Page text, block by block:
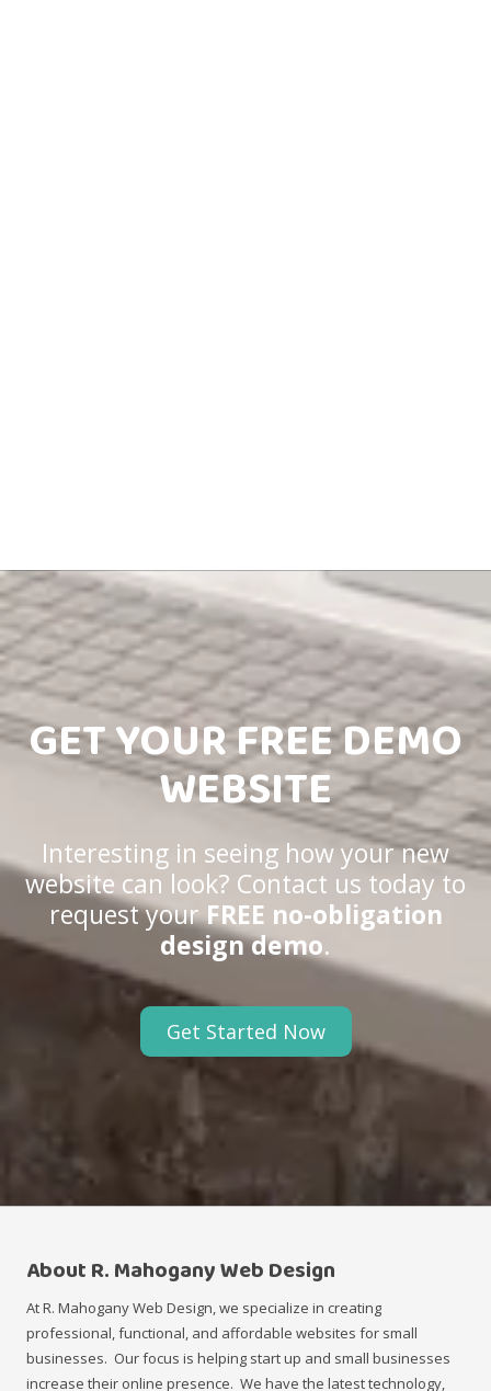
GET YOUR FREE DEMO
WEBSITE
Interesting in seeing how your new
website can look? Contact us today to
request yourFREE no-obligation
design demo.
Get Started Now
About R. Mahogany Web Design
At R. Mahogany Web Design, we specialize in creating
professional, functional, and affordable websites for small
businesses. Our focus is helping start up and small businesses
increase their online presence. We have the latest technology,